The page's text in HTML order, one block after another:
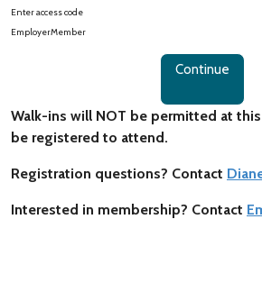
Enter access code
EmployerMember
Continue
Walk-ins will NOT be permitted at this
be registered to attend.
Registration questions? Contact
Interested in membership? Contact